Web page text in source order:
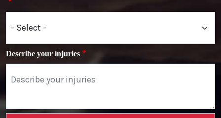
Describe your injuries